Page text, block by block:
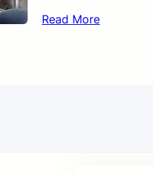
Read More